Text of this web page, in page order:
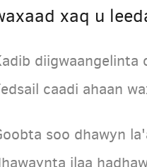
xaq u
diigwaangelinta
caadi ahaan
soo dhawyn
ilaa